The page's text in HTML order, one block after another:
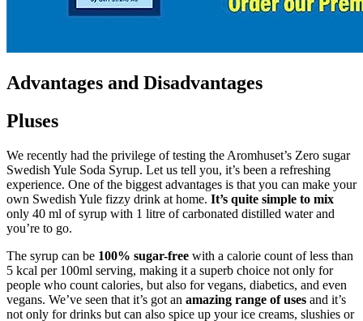
Advantages and Disadvantages
Pluses
We recently had the privilege of testing the Aromhuset’s Zero sugar
Swedish Yule Soda Syrup. Let us tell you, it’s been a refreshing
experience. One of the biggest advantages is that you can make your
own Swedish Yule fizzy drink at home. It’s quite simple to mix
only 40 ml of syrup with 1 litre of carbonated distilled water and
you’re to go.
The syrup can be 100% sugar-free with a calorie count of less than
5 kcal per 100ml serving, making it a superb choice not only for
people who count calories, but also for vegans, diabetics, and even
vegans. We’ve seen that it’s got an amazing range of uses and it’s
not only for drinks but can also spice up your ice creams, slushies or